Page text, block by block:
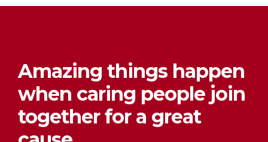
Amazing things happen
when caring people join
together for a great